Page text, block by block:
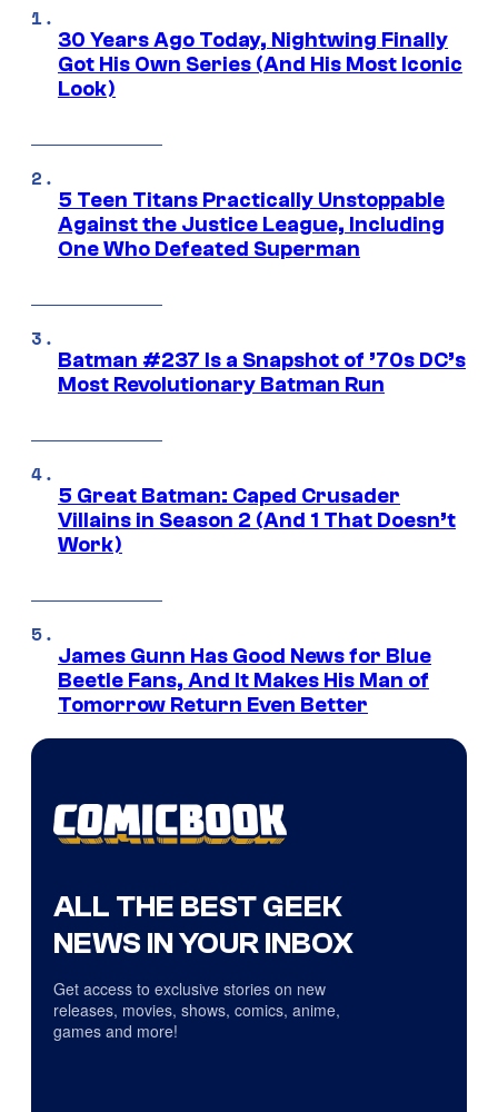
30 Years Ago Today, Nightwing Finally
Got His Own Series (And His Most Iconic
Look)
5 Teen Titans Practically Unstoppable
Against the Justice League, Including
One Who Defeated Superman
Batman #237 Is a Snapshot of ’70s DC’s
Most Revolutionary Batman Run
5 Great Batman: Caped Crusader
Villains in Season 2 (And 1 That Doesn’t
Work)
James Gunn Has Good News for Blue
Beetle Fans, And It Makes His Man of
Tomorrow Return Even Better
ALL THE BEST GEEK
NEWS IN YOUR INBOX
Get access to exclusive stories on new
releases, movies, shows, comics, anime,
games and more!